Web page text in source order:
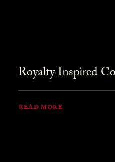
Royalty Inspired
READ MORE